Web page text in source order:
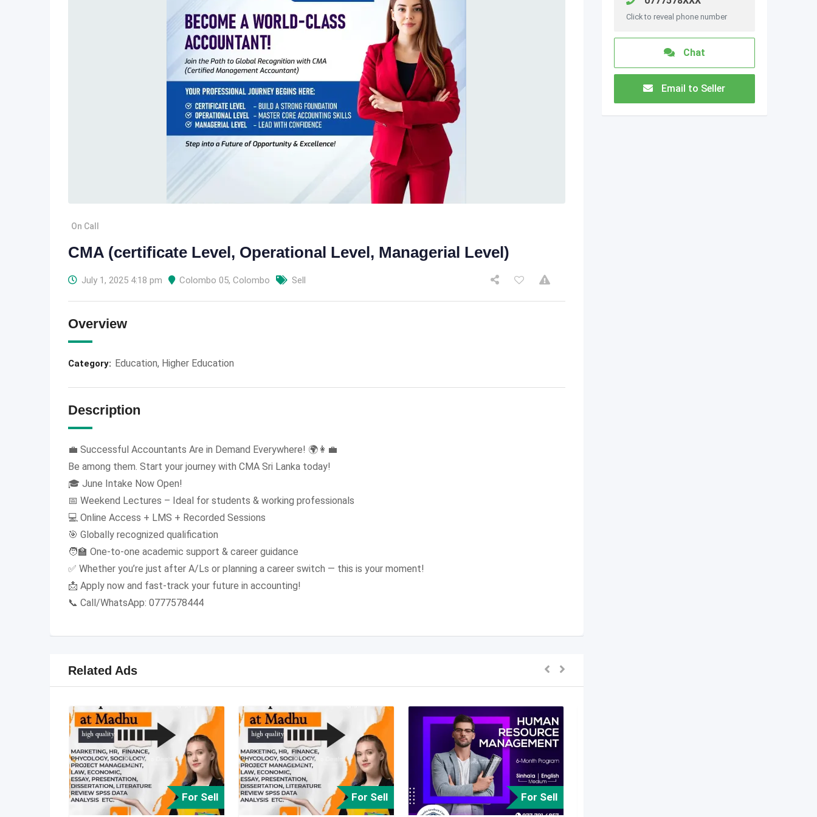
On Call
CMA (certificate Level, Operational Level, Managerial Level)
July 1, 2025 4:18 pm Colombo 05, Colombo Sell
Overview
Category: Education, Higher Education
Description
💼 Successful Accountants Are in Demand Everywhere! 🌍👩‍💼
Be among them. Start your journey with CMA Sri Lanka today!
🎓 June Intake Now Open!
📅 Weekend Lectures – Ideal for students & working professionals
💻 Online Access + LMS + Recorded Sessions
🎯 Globally recognized qualification
🧑‍🏫 One-to-one academic support & career guidance
✅ Whether you’re just after A/Ls or planning a career switch — this is your moment!
📩 Apply now and fast-track your future in accounting!
📞 Call/WhatsApp: 0777578444
Related Ads
For Sell For Sell For Sell
Click to reveal phone number
Chat
Email to Seller